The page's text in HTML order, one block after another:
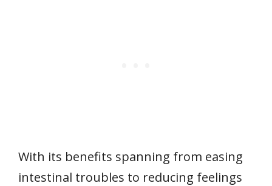
With its benefits spanning from easing
intestinal troubles to reducing feelings